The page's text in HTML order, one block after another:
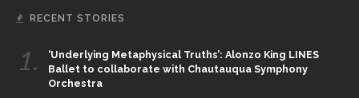
RECENT STORIES
1.
‘Underlying Metaphysical Truths’: Alonzo King LINES
Ballet to collaborate with Chautauqua Symphony
Orchestra